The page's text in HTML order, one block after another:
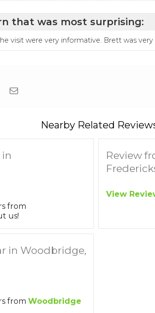
that was most surprising:
visit were very informative. Brett was
Nearby Related
from
us!
Review
View
in Woodbridge,
from Woodbridge